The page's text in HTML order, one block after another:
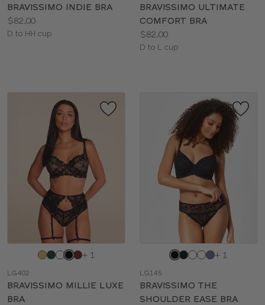
BRAVISSIMO INDIE BRA
Price:
$82.00
Available
D to HH cup
BRAVISSIMO ULTIMATE
COMFORT BRA
Price:
$82.00
Available
D to L cup
Choose
color
+ 1
LG402
BRAVISSIMO MILLIE LUXE
BRA
Choose
color
+ 1
LG145
BRAVISSIMO THE
SHOULDER EASE BRA